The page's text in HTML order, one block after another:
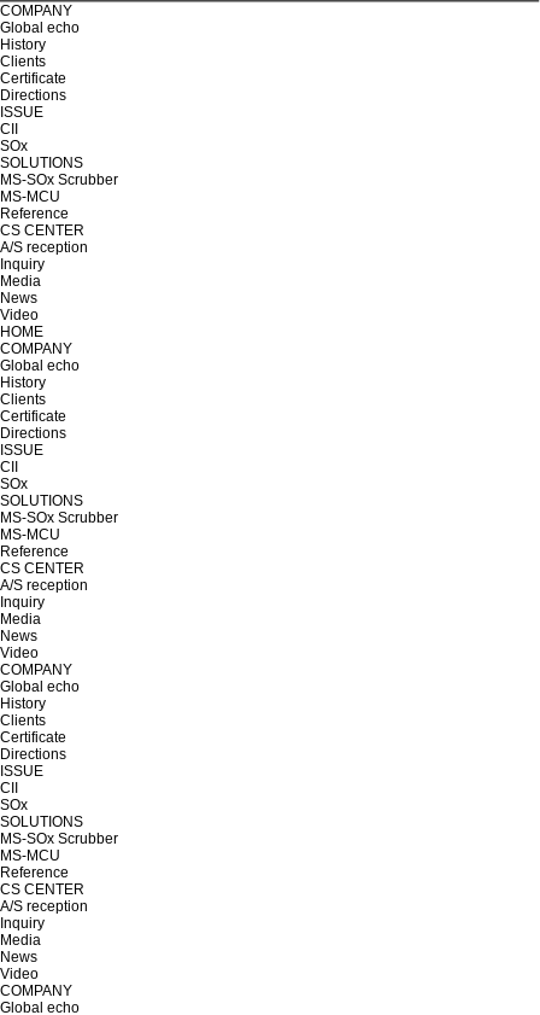
COMPANY
Global echo
History
Clients
Certificate
Directions
ISSUE
CII
SOx
SOLUTIONS
MS-SOx Scrubber
MS-MCU
Reference
CS CENTER
A/S reception
Inquiry
Media
News
Video
HOME
COMPANY
Global echo
History
Clients
Certificate
Directions
ISSUE
CII
SOx
SOLUTIONS
MS-SOx Scrubber
MS-MCU
Reference
CS CENTER
A/S reception
Inquiry
Media
News
Video
COMPANY
Global echo
History
Clients
Certificate
Directions
ISSUE
CII
SOx
SOLUTIONS
MS-SOx Scrubber
MS-MCU
Reference
CS CENTER
A/S reception
Inquiry
Media
News
Video
COMPANY
Global echo